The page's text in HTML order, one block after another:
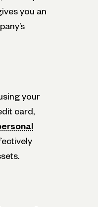
you an
your
card,